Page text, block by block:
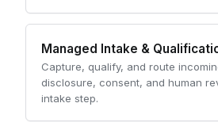
Managed Intake &
Capture, qualify, and route
disclosure, consent, and human
intake step.